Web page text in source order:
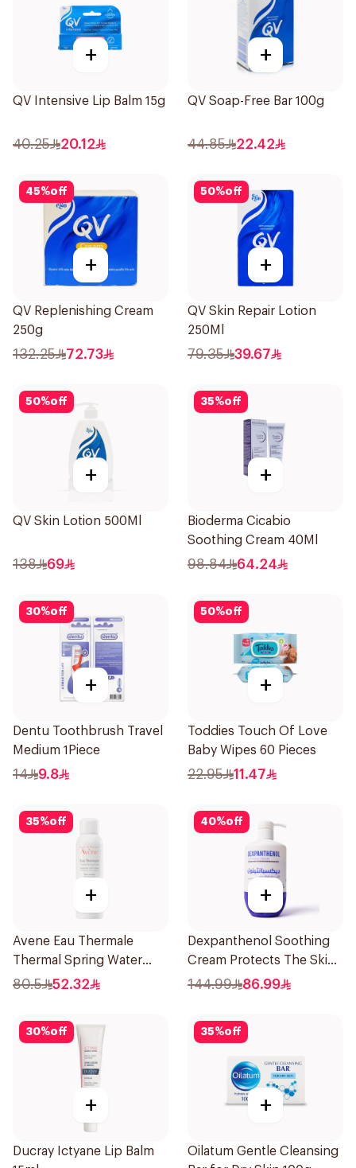
+
QV Intensive Lip Balm 15g
40.25 20.12
+
QV Soap-Free Bar 100g
44.85 22.42
45%off
+
QV Replenishing Cream
250g
132.25 72.73
50%off
+
QV Skin Repair Lotion
250Ml
79.35 39.67
50%off
+
QV Skin Lotion 500Ml
138 69
35%off
+
Bioderma Cicabio
Soothing Cream 40Ml
98.84 64.24
30%off
+
Dentu Toothbrush Travel
Medium 1Piece
14 9.8
50%off
+
Toddies Touch Of Love
Baby Wipes 60 Pieces
22.95 11.47
35%off
+
Avene Eau Thermale
Thermal Spring Water
150Ml
80.5 52.32
40%off
+
Dexpanthenol Soothing
Cream Protects The Skin
Pump 500Ml
144.99 86.99
30%off
+
Ducray Ictyane Lip Balm
35%off
+
Oilatum Gentle Cleansing